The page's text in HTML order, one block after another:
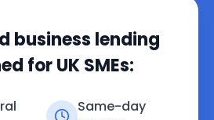
business lending
for UK SMEs:
Same-day